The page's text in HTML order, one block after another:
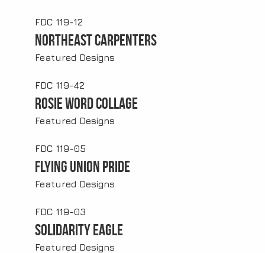
FDC 119-12
Northeast Carpenters
Featured Designs
FDC 119-42
Rosie Word Collage
Featured Designs
FDC 119-05
Flying Union Pride
Featured Designs
FDC 119-03
Solidarity Eagle
Featured Designs